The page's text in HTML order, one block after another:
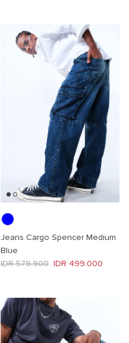
Jeans Cargo Spencer Medium
Blue
Sale price
IDR 499.000
Regular price
IDR 579.900